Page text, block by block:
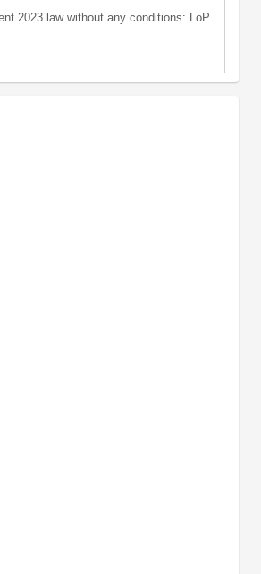
2023 law without any conditions: LoP